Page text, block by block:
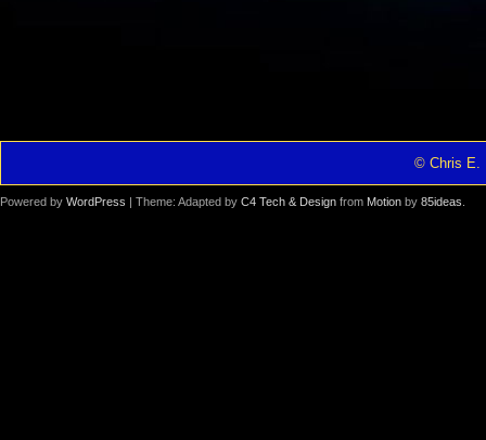
© Chris E.
Powered by WordPress | Theme: Adapted by C4 Tech & Design from Motion by 85ideas